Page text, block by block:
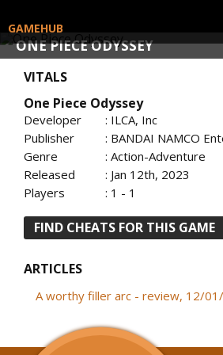
ONE PIECE ODYSSEY
GAMEHUB
VITALS
One Piece Odyssey
Developer
: ILCA, Inc
Publisher
: BANDAI NAMCO
Genre
: Action-Adventure
Released
: Jan 12th, 2023
Players
: 1 - 1
FIND CHEATS FOR THIS GAME
ARTICLES
A worthy filler arc - review, 12/